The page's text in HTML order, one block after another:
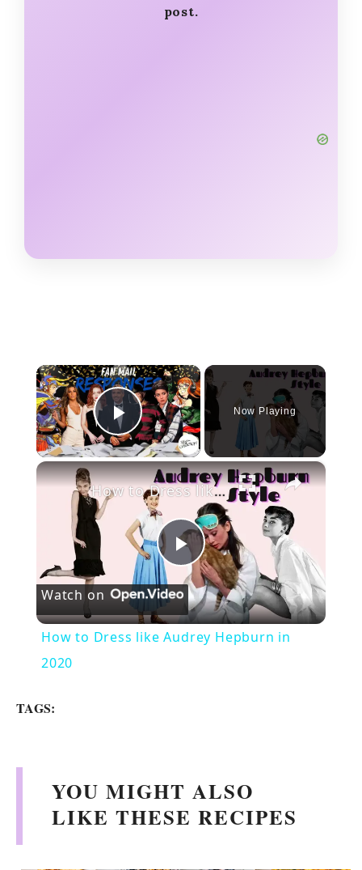
post.
×
Play Video
Now Playing
×
P
l
i
How to Dress like Audrey Hepburn in 2020
Watch on
How to Dress like Audrey Hepburn in
2020
TAGS:
YOU MIGHT ALSO
LIKE THESE RECIPES